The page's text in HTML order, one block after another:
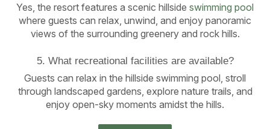
Yes, the resort features a scenic hillside swimming pool
where guests can relax, unwind, and enjoy panoramic
views of the surrounding greenery and rock hills.
5. What recreational facilities are available?
Guests can relax in the hillside swimming pool, stroll
through landscaped gardens, explore nature trails, and
enjoy open-sky moments amidst the hills.